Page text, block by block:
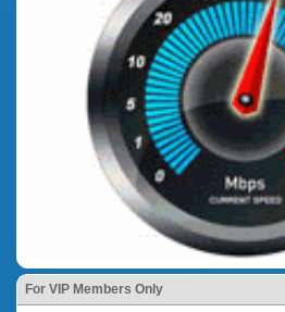
For VIP Members Only